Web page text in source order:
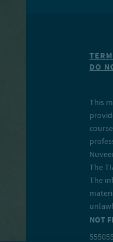
DO
This
The
The
NOT